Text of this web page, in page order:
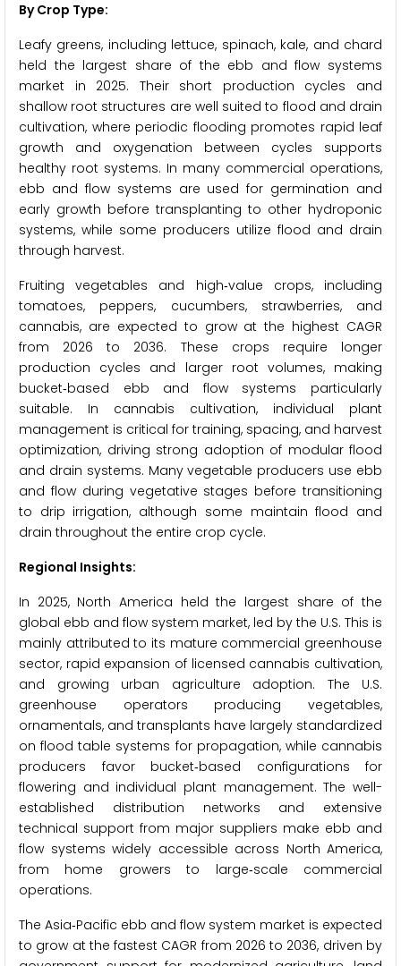
By Crop Type:
Leafy greens, including lettuce, spinach, kale, and chard
held the largest share of the ebb and flow systems
market in 2025. Their short production cycles and
shallow root structures are well suited to flood and drain
cultivation, where periodic flooding promotes rapid leaf
growth and oxygenation between cycles supports
healthy root systems. In many commercial operations,
ebb and flow systems are used for germination and
early growth before transplanting to other hydroponic
systems, while some producers utilize flood and drain
through harvest.
Fruiting vegetables and high‑value crops, including
tomatoes, peppers, cucumbers, strawberries, and
cannabis, are expected to grow at the highest CAGR
from 2026 to 2036. These crops require longer
production cycles and larger root volumes, making
bucket‑based ebb and flow systems particularly
suitable. In cannabis cultivation, individual plant
management is critical for training, spacing, and harvest
optimization, driving strong adoption of modular flood
and drain systems. Many vegetable producers use ebb
and flow during vegetative stages before transitioning
to drip irrigation, although some maintain flood and
drain throughout the entire crop cycle.
Regional Insights:
In 2025, North America held the largest share of the
global ebb and flow system market, led by the U.S. This is
mainly attributed to its mature commercial greenhouse
sector, rapid expansion of licensed cannabis cultivation,
and growing urban agriculture adoption. The U.S.
greenhouse operators producing vegetables,
ornamentals, and transplants have largely standardized
on flood table systems for propagation, while cannabis
producers favor bucket‑based configurations for
flowering and individual plant management. The well-
established distribution networks and extensive
technical support from major suppliers make ebb and
flow systems widely accessible across North America,
from home growers to large‑scale commercial
operations.
The Asia‑Pacific ebb and flow system market is expected
to grow at the fastest CAGR from 2026 to 2036, driven by